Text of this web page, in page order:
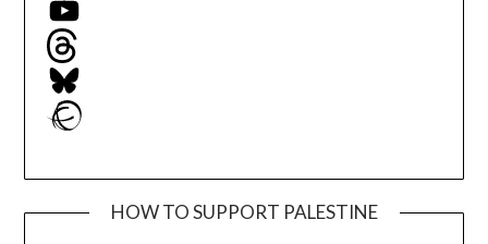
Threads
Bluesky
Ravelry
HOW TO SUPPORT PALESTINE